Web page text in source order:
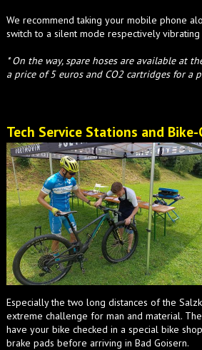
We recommend taking your mobile phone
switch to a silent mode respectively
* On the way, spare hoses are available at
a price of 5 euros and CO2 cartridges for a
Tech Service Stations and Bike-
Especially the two long distances of the
extreme challenge for man and material.
have your bike checked in a special bike
brake pads before arriving in Bad Goisern.